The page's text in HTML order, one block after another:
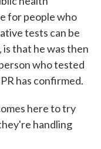
for people who
tests can be
that he was then
who tested
has confirmed.
here to try
handling